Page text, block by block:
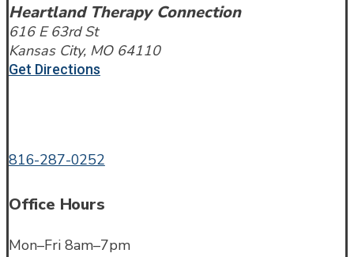
Heartland Therapy Connection
616 E 63rd St
Kansas City, MO 64110
Get Directions
816-287-0252
Office Hours
Mon–Fri 8am–7pm